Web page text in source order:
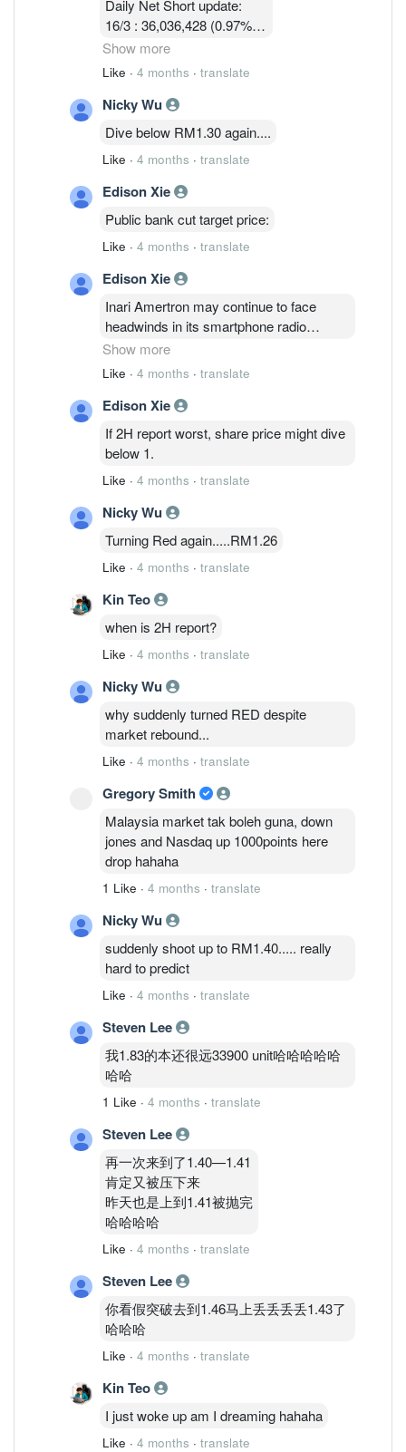
Daily Net Short update:
16/3 : 36,036,428 (0.97%)
17/3 : 36,924,814 ( 0.97%)
18/3 : 32, 580, 003 ( 0.86%)
24/3 :32,047,414 (0.84%)
25/3 : 32,752,314 (0.86%)
26/3 : 32,090,814 ( 0.84%)
Show more
Like · 4 months · translate
Nicky Wu
Dive below RM1.30 again....
Like · 4 months · translate
Edison Xie
Public bank cut target price:
Like · 4 months · translate
Edison Xie
Inari Amertron may continue to face
headwinds in its smartphone radio
frequency segment, which accounts for
61% of revenue, due to a weaker U.S.
costs that are squeezing margins, Public
Investment Bank analyst Chong Hoe
Leong says in a note. Revenue for 2H is
expected to fall around 20% sequentially
due to seasonality and forex headwinds,
he says. To offset the weakness,
management is shifting focus toward its
datacom photonics and power
management segments, where the
2027-FY 2028, he adds. Public IB cuts
Inari's target price to 1.48 ringgit from
rating on the stock. Shares are
unchanged at 1.31 ringgit.
Show more
Like · 4 months · translate
Edison Xie
If 2H report worst, share price might dive
below 1.
Like · 4 months · translate
Nicky Wu
Turning Red again.....RM1.26
Like · 4 months · translate
Kin Teo
when is 2H report?
Like · 4 months · translate
Nicky Wu
why suddenly turned RED despite
market rebound...
Like · 4 months · translate
Gregory Smith
Malaysia market tak boleh guna, down
jones and Nasdaq up 1000points here
drop hahaha
1 Like · 4 months · translate
Nicky Wu
suddenly shoot up to RM1.40..... really
hard to predict
Like · 4 months · translate
Steven Lee
我1.83的本还很远33900 unit哈哈哈哈哈
哈哈
1 Like · 4 months · translate
Steven Lee
再一次来到了1.40—1.41
肯定又被压下来
昨天也是上到1.41被抛完
哈哈哈哈
Like · 4 months · translate
Steven Lee
你看假突破去到1.46马上丢丢丢丢1.43了
哈哈哈
Like · 4 months · translate
Kin Teo
I just woke up am I dreaming hahaha
Like · 4 months · translate